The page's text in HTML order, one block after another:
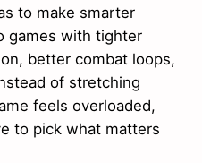
to make smarter
games with tighter
better combat loops,
of stretching
feels overloaded,
to pick what matters